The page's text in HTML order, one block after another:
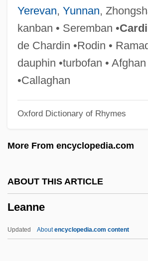
Yerevan, Yunnan,
kanban • Seremban •
de Chardin •Rodin •
dauphin •turbofan •
•Callaghan
Oxford Dictionary of Rhymes
More From encyclopedia.com
ABOUT THIS ARTICLE
Leanne
Updated Aboutencyclopedia.com content
Lean Body Mass
Lean
Leaming, Barbara
Leamer, Laurence Allen 1941-
Leaman, Celia A. 1948–
Leal, Jeff (Peterborough)
Leal